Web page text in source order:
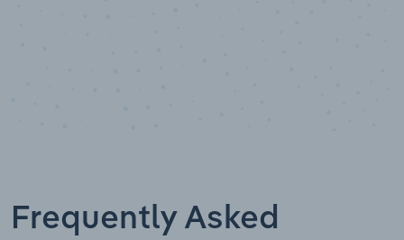
Frequently Asked